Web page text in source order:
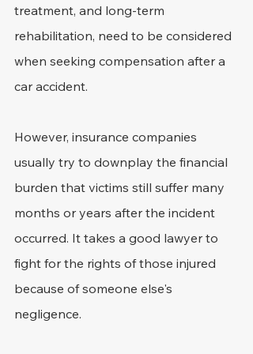
treatment, and long-term
rehabilitation, need to be considered
when seeking compensation after a
car accident.
However, insurance companies
usually try to downplay the financial
burden that victims still suffer many
months or years after the incident
occurred. It takes a good lawyer to
fight for the rights of those injured
because of someone else's
negligence.